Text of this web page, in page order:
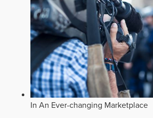
In An Ever-changing Marketplace